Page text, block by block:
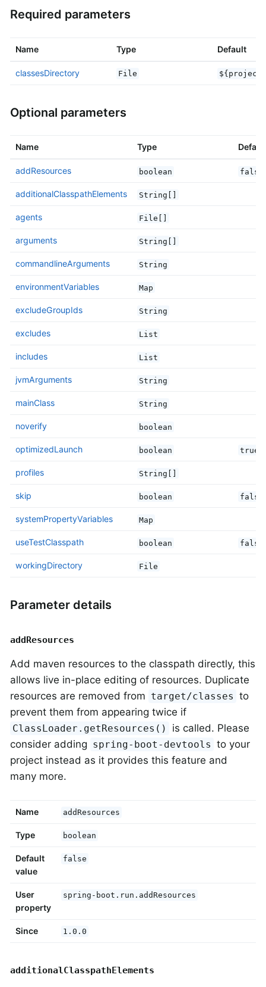
Required parameters
Name Type Default
classesDirectory File
Optional parameters
Name Type
addResources boolean false
additionalClasspathElements String[]
agents File[]
arguments String[]
commandlineArguments String
environmentVariables Map
excludeGroupIds String
excludes List
includes List
jvmArguments String
mainClass String
noverify boolean
optimizedLaunch boolean true
profiles String[]
skip boolean false
systemPropertyVariables Map
useTestClasspath boolean false
workingDirectory File
Parameter details
addResources
Add maven resources to the classpath directly, this
allows live in-place editing of resources. Duplicate
resources are removed from target/classes to
prevent them from appearing twice if
ClassLoader.getResources()
is called. Please
consider adding spring-boot-devtools to your
project instead as it provides this feature and
many more.
Name addResources
Type boolean
Default
value
false
User
property
spring-boot.run.addResources
Since 1.0.0
additionalClasspathElements